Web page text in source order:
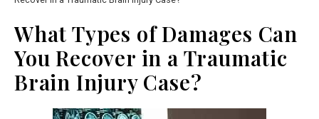
What Types of Damages Can
You Recover in a Traumatic
Brain Injury Case?